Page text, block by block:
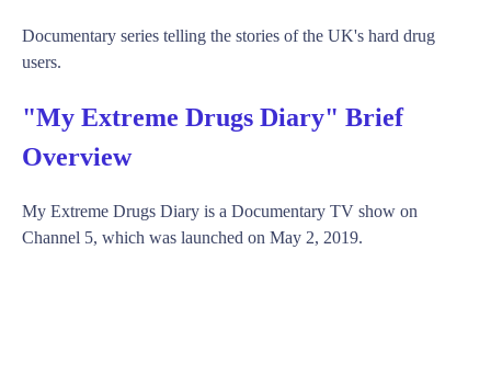
Documentary series telling the stories of the UK's hard drug
users.
"My Extreme Drugs Diary" Brief
Overview
My Extreme Drugs Diary is a Documentary TV show on
Channel 5, which was launched on May 2, 2019.